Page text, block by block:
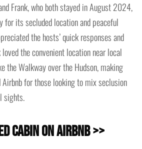
Frank, who both stayed in August 2024,
its secluded location and peaceful
the hosts’ quick responses and
loved the convenient location near local
the Walkway over the Hudson, making
for those looking to mix seclusion
sights.
Cabin on Airbnb >>